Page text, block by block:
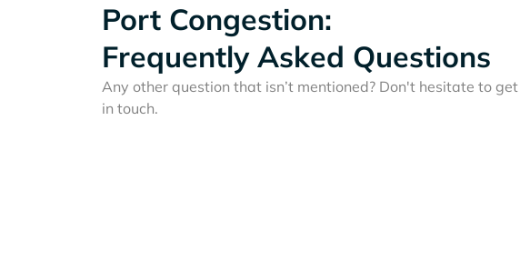
Port Congestion:
Frequently Asked Questions
Any other question that isn’t mentioned? Don't hesitate to get
in touch.